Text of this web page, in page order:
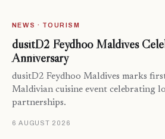
NEWS · TOURISM
dusitD2 Feydhoo Maldives
Anniversary
dusitD2 Feydhoo Maldives marks
Maldivian cuisine event celebrating
partnerships.
6 AUGUST 2026